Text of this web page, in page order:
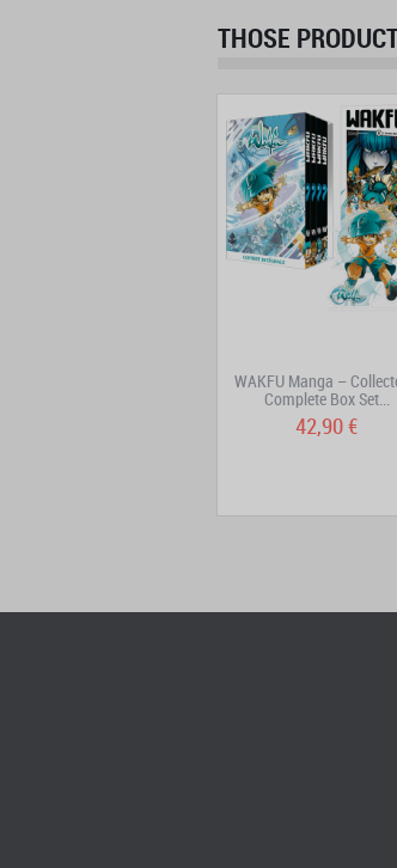
THOSE
WAKFU Manga –
Complete Box Set...
42,90 €